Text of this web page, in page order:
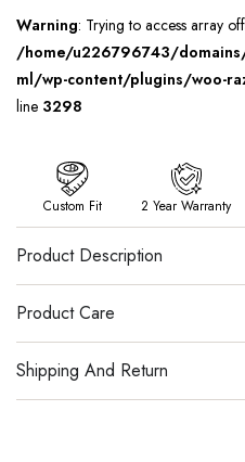
Warning: Trying to access array
/home/u226796743/
ml/wp-content/plugins/woo-
line 3298
Custom Fit 2 Year Warranty
Product Description
Product Care
Shipping And Return